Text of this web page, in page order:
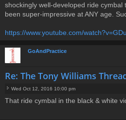
s
shockingly well-developed ride cymbal
been super-impressive at ANY age.
https://www.youtube.com/
GoAndPractice
Re: The Tony Williams
o
Wed Oct 12, 2016 10:00 pm
That ride cymbal in the black & white